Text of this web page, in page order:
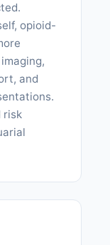
opioid-
and
risk